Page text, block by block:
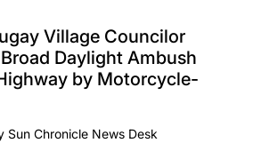
Village Councilor
Daylight Ambush
by Motorcycle-
Sun Chronicle News Desk